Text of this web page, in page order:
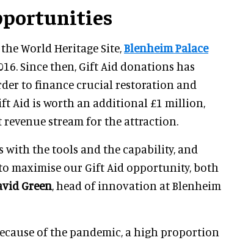
World Heritage Site,Blenheim Palace
Since then, Gift Aid donations has
to finance crucial restoration and
Aid is worth an additional £1 million,
stream for the attraction.
with the tools and the capability, and
maximise our Gift Aid opportunity, both
Green, head of innovation at Blenheim
of the pandemic, a high proportion